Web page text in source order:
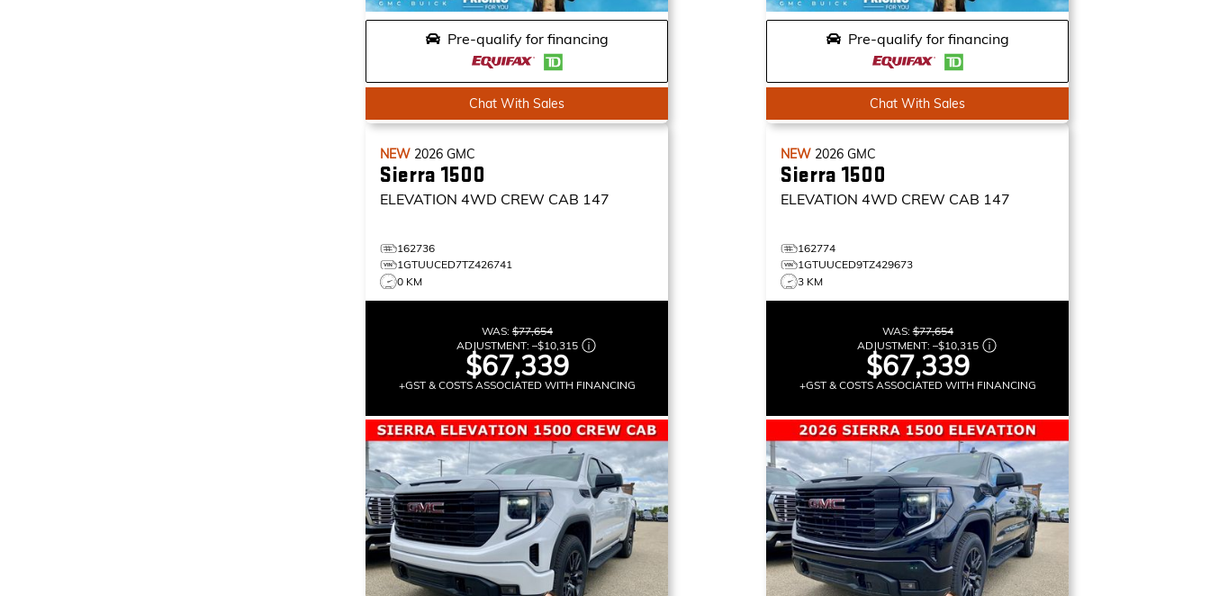
Pre-qualify for financing
Chat With Sales
Pre-qualify for financing
Chat With Sales
NEW 2026GMC
Sierra 1500
ELEVATION 4WD CREW CAB 147
162736
1GTUUCED7TZ426741
0 KM
WAS:$77,654
ADJUSTMENT: –$10,315
$67,339
+GST & COSTS ASSOCIATED WITH FINANCING
NEW 2026GMC
Sierra 1500
ELEVATION 4WD CREW CAB 147
162774
1GTUUCED9TZ429673
3 KM
WAS:$77,654
ADJUSTMENT: –$10,315
$67,339
+GST & COSTS ASSOCIATED WITH FINANCING